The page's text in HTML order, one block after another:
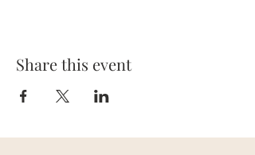
Share this event